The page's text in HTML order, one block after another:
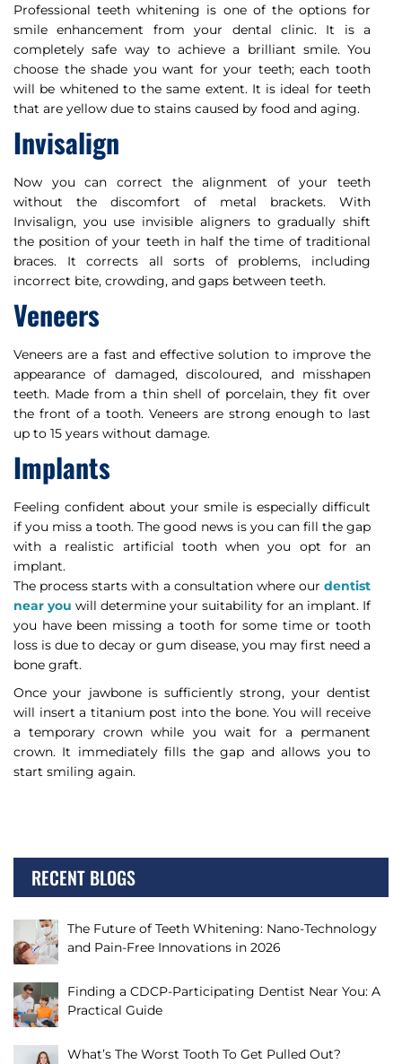
Professional teeth whitening is one of the options for
smile enhancement from your dental clinic. It is a
completely safe way to achieve a brilliant smile. You
choose the shade you want for your teeth; each tooth
will be whitened to the same extent. It is ideal for teeth
that are yellow due to stains caused by food and aging.
Invisalign
Now you can correct the alignment of your teeth
without the discomfort of metal brackets. With
Invisalign, you use invisible aligners to gradually shift
the position of your teeth in half the time of traditional
braces. It corrects all sorts of problems, including
incorrect bite, crowding, and gaps between teeth.
Veneers
Veneers are a fast and effective solution to improve the
appearance of damaged, discoloured, and misshapen
teeth. Made from a thin shell of porcelain, they fit over
the front of a tooth. Veneers are strong enough to last
up to 15 years without damage.
Implants
Feeling confident about your smile is especially difficult
if you miss a tooth. The good news is you can fill the gap
with a realistic artificial tooth when you opt for an
implant.
The process starts with a consultation where our dentist
near you will determine your suitability for an implant. If
you have been missing a tooth for some time or tooth
loss is due to decay or gum disease, you may first need a
bone graft.
Once your jawbone is sufficiently strong, your dentist
will insert a titanium post into the bone. You will receive
a temporary crown while you wait for a permanent
crown. It immediately fills the gap and allows you to
start smiling again.
RECENT BLOGS
The Future of Teeth Whitening: Nano-Technology
and Pain-Free Innovations in 2026
Finding a CDCP-Participating Dentist Near You: A
Practical Guide
What’s The Worst Tooth To Get Pulled Out?